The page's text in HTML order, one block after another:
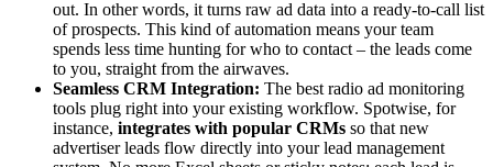
out. In other words, it turns raw ad data into a ready-to-call list
of prospects. This kind of automation means your team
spends less time hunting for who to contact – the leads come
to you, straight from the airwaves.
Seamless CRM Integration: The best radio ad monitoring
tools plug right into your existing workflow. Spotwise, for
instance, integrates with popular CRMs so that new
advertiser leads flow directly into your lead management